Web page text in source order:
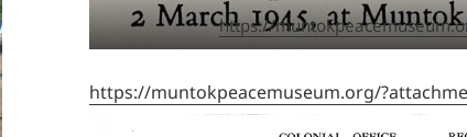
https://
https://muntokpeacemuseum.org/